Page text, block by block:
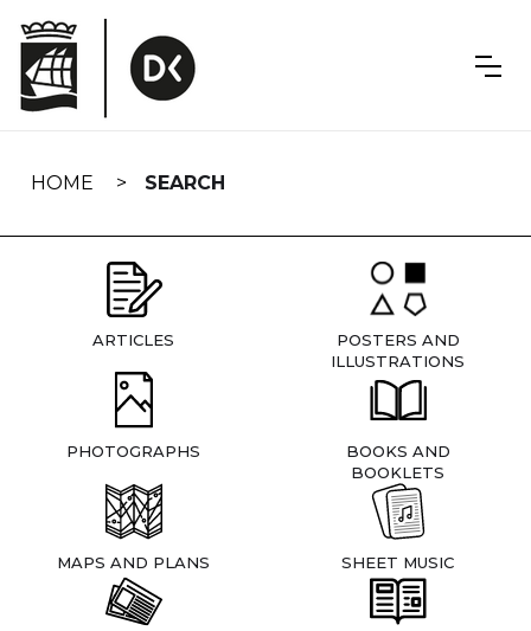
navigation
HOME SEARCH
ARTICLES
POSTERS AND
ILLUSTRATIONS
PHOTOGRAPHS
BOOKS AND
BOOKLETS
MAPS AND PLANS SHEET MUSIC